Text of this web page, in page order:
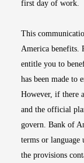
first day of work.
This
America benefits.
entitle you to
has been made to
However, if there
and the official
govern. Bank of
terms or language
the provisions